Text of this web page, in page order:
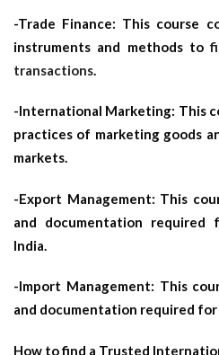
-Trade Finance: This course
instruments and methods to
transactions.
-International Marketing: This
practices of marketing goods
markets.
-Export Management: This
and documentation required
India.
-Import Management: This
and documentation required
How to find a Trusted